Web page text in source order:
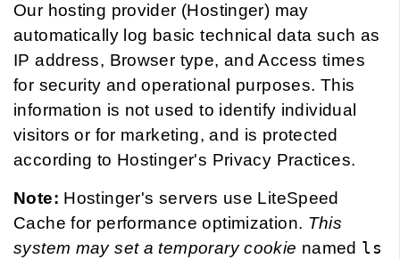
Our hosting provider (Hostinger) may
automatically log basic technical data such as
IP address, Browser type, and Access times
for security and operational purposes. This
information is not used to identify individual
visitors or for marketing, and is protected
according to Hostinger's Privacy Practices.
Note: Hostinger's servers use LiteSpeed
Cache for performance optimization. This
system may set a temporary cookie named ls